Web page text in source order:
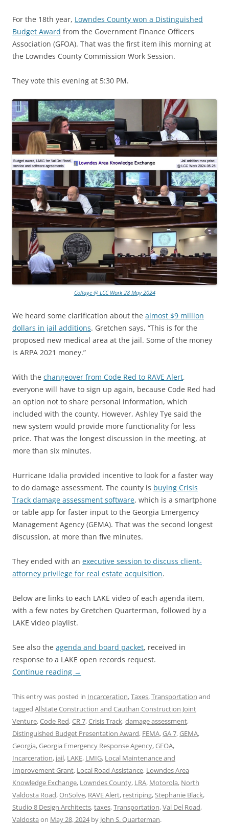
For the 18th year, Lowndes County won a Distinguished
Budget Award from the Government Finance Officers
Association (GFOA). That was the first item ihis morning at
the Lowndes County Commission Work Session.
They vote this evening at 5:30 PM.
Collage @ LCC Work 28 May 2024
We heard some clarification about the almost $9 million
dollars in jail additions. Gretchen says, “This is for the
proposed new medical area at the jail. Some of the money
is ARPA 2021 money.”
With the changeover from Code Red to RAVE Alert,
everyone will have to sign up again, because Code Red had
an option not to share personal information, which
included with the county. However, Ashley Tye said the
new system would provide more functionality for less
price. That was the longest discussion in the meeting, at
more than six minutes.
Hurricane Idalia provided incentive to look for a faster way
to do damage assessment. The county is buying Crisis
Track damage assessment software, which is a smartphone
or table app for faster input to the Georgia Emergency
Management Agency (GEMA). That was the second longest
discussion, at more than five minutes.
They ended with an executive session to discuss client-
attorney privilege for real estate acquisition.
Below are links to each LAKE video of each agenda item,
with a few notes by Gretchen Quarterman, followed by a
LAKE video playlist.
See also the agenda and board packet, received in
response to a LAKE open records request.
Continue reading →
This entry was posted in Incarceration,Taxes,Transportation and
tagged Allstate Construction and Cauthan Construction Joint
Venture,Code Red,CR 7,Crisis Track,damage assessment,
Distinguished Budget Presentation Award, FEMA,GA 7,GEMA,
Georgia,Georgia Emergency Response Agency,GFOA,
Incarceration, jail, LAKE, LMIG, Local Maintenance and
Improvement Grant, Local Road Assistance, Lowndes Area
Knowledge Exchange, Lowndes County, LRA, Motorola, North
Valdosta Road,OnSolve, RAVE Alert, restriping,Stephanie Black,
Studio 8 Design Architects,taxes,Transportation,Val Del Road,
Valdosta on May 28, 2024by John S. Quarterman.